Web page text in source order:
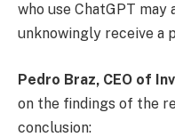
who use ChatGPT may
unknowingly receive a
Pedro Braz, CEO of
on the findings of the
conclusion: